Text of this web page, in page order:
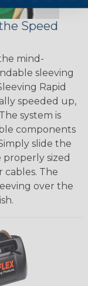
Speed
mind-
sleeving
Rapid
speeded up,
system is
components
slide the
sized
cables. The
over the